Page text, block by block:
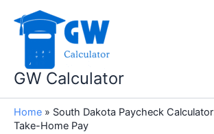
content
GW Calculator
Home » South Dakota Paycheck
Take-Home Pay